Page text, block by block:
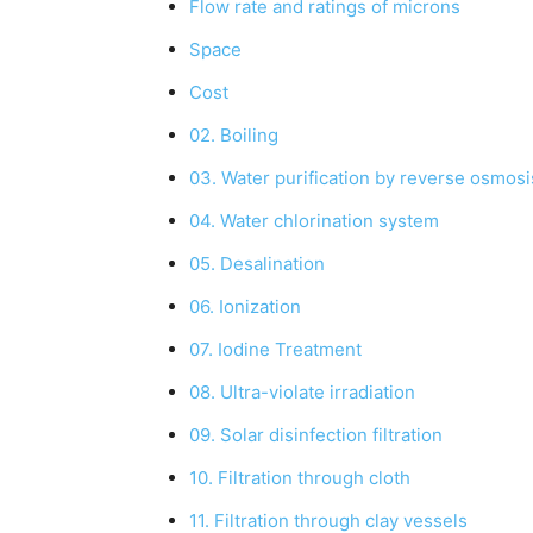
Flow rate and ratings of microns
Space
Cost
02. Boiling
03. Water purification by reverse
04. Water chlorination system
05. Desalination
06. Ionization
07. Iodine Treatment
08. Ultra-violate irradiation
09. Solar disinfection filtration
10. Filtration through cloth
11. Filtration through clay vessels